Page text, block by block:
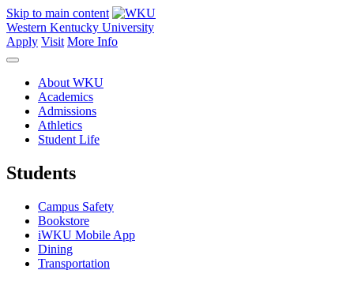
Skip to main content
Western Kentucky University
Apply Visit More Info
About WKU
Academics
Admissions
Athletics
Student Life
Students
Campus Safety
Bookstore
iWKU Mobile App
Dining
Transportation